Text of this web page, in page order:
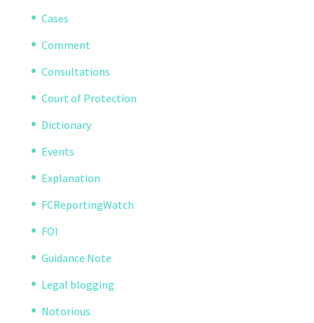
Cases
Comment
Consultations
Court of Protection
Dictionary
Events
Explanation
FCReportingWatch
FOI
Guidance Note
Legal blogging
Notorious